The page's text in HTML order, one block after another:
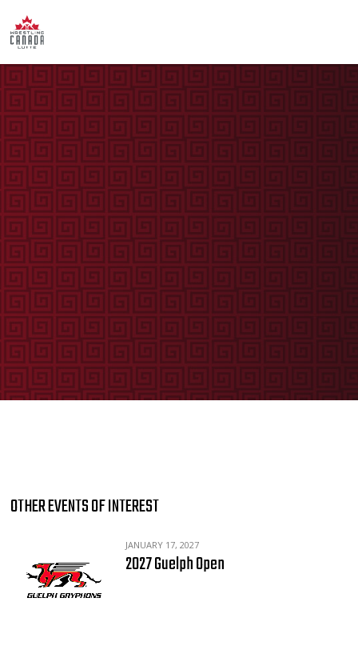
OTHER EVENTS OF INTEREST
JANUARY 17, 2027
2027 Guelph Open